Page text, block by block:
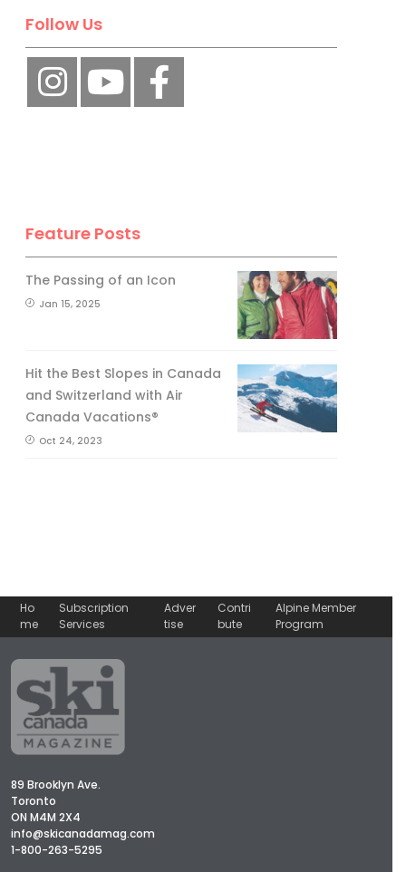
Follow Us
Feature Posts
The Passing of an Icon
Jan 15, 2025
Hit the Best Slopes in Canada
and Switzerland with Air
Canada Vacations®
Oct 24, 2023
Ho
me
Subscription
Services
Adver
tise
Contri
bute
Alpine Member
Program
89 Brooklyn Ave.
Toronto
ON M4M 2X4
info@skicanadamag.com
1-800-263-5295